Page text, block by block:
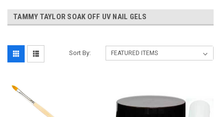
TAMMY TAYLOR SOAK OFF UV NAIL GELS
Sort By: